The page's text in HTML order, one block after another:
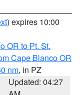
) expires 10:00
OR to Pt. St.
Cape Blanco OR
nm, in PZ
Updated: 04:27